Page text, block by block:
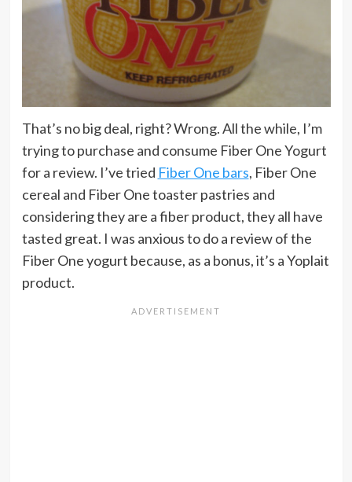
That’s no big deal, right? Wrong. All the while, I’m
trying to purchase and consume Fiber One Yogurt
for a review. I’ve tried Fiber One bars, Fiber One
cereal and Fiber One toaster pastries and
considering they are a fiber product, they all have
tasted great. I was anxious to do a review of the
Fiber One yogurt because, as a bonus, it’s a Yoplait
product.